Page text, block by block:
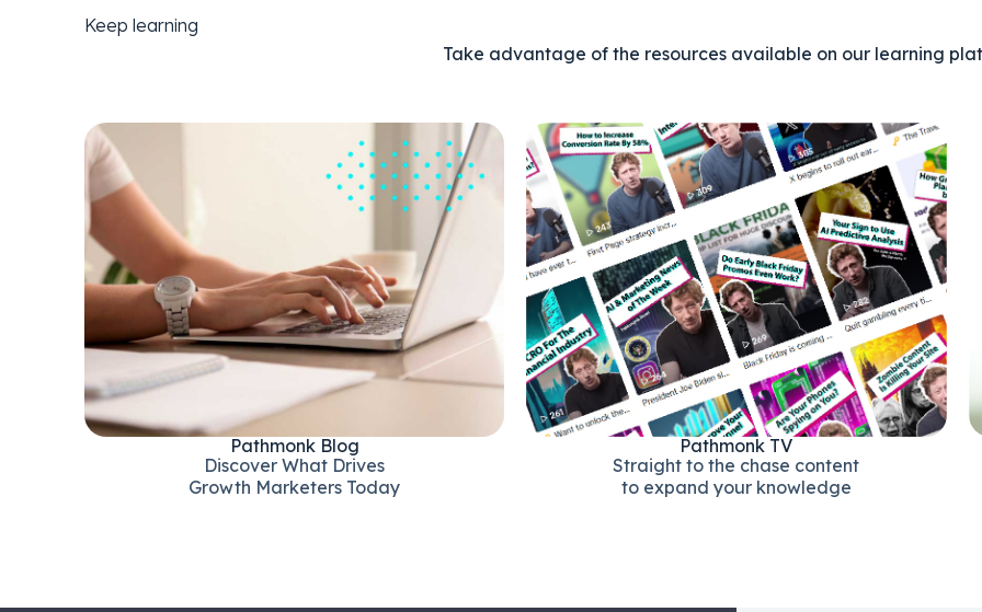
Keep learning
Take advantage of the resources available on our learning
Pathmonk Blog
Discover What Drives
Growth Marketers Today
Pathmonk TV
Straight to the chase content
to expand your knowledge